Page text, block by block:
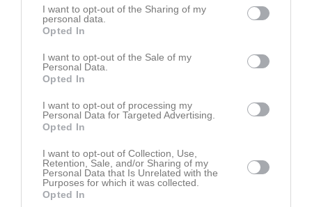
I want to opt-out of the Sharing of my
personal data.
Opted In
I want to opt-out of the Sale of my
Personal Data.
Opted In
I want to opt-out of processing my
Personal Data for Targeted Advertising.
Opted In
I want to opt-out of Collection, Use,
Retention, Sale, and/or Sharing of my
Personal Data that Is Unrelated with the
Purposes for which it was collected.
Opted In
14
15
16
17
19
20
22
23
24